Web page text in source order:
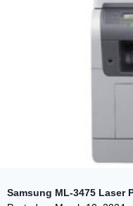
Samsung ML-3475 Laser